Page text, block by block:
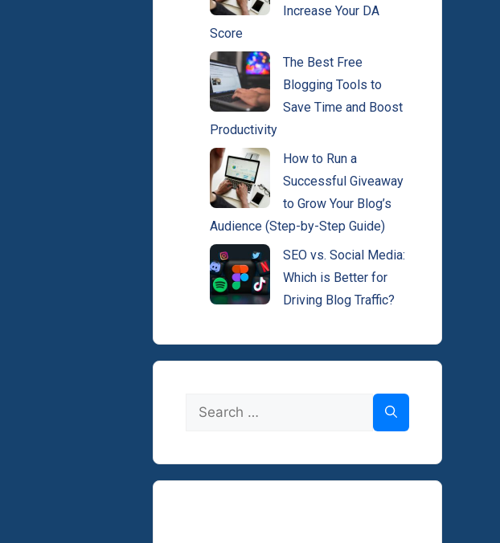
Increase Your DA
Score
The Best Free
Blogging Tools to
Save Time and Boost
Productivity
How to Run a
Successful Giveaway
to Grow Your Blog’s
Audience (Step-by-Step Guide)
SEO vs. Social Media:
Which is Better for
Driving Blog Traffic?
for: